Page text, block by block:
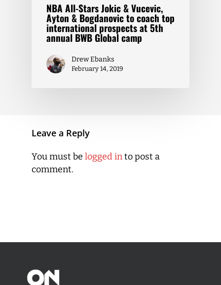
NBA All-Stars Jokic & Vucevic,
Ayton & Bogdanovic to coach top
international prospects at 5th
annual BWB Global camp
Drew Ebanks
February 14, 2019
Leave a Reply
You must be logged into post a
comment.